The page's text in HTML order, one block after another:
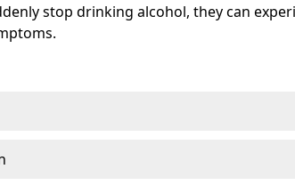
stop drinking alcohol, they can